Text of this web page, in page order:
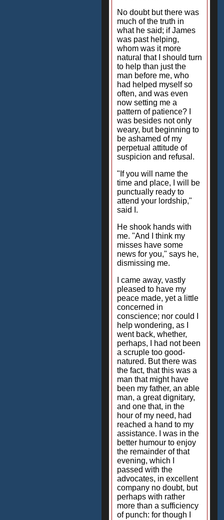
No doubt but there was
much of the truth in
what he said; if James
was past helping,
whom was it more
natural that I should turn
to help than just the
man before me, who
had helped myself so
often, and was even
now setting me a
pattern of patience? I
was besides not only
weary, but beginning to
be ashamed of my
perpetual attitude of
suspicion and refusal.
"If you will name the
time and place, I will be
punctually ready to
attend your lordship,"
said I.
He shook hands with
me. "And I think my
misses have some
news for you," says he,
dismissing me.
I came away, vastly
pleased to have my
peace made, yet a little
concerned in
conscience; nor could I
help wondering, as I
went back, whether,
perhaps, I had not been
a scruple too good-
natured. But there was
the fact, that this was a
man that might have
been my father, an able
man, a great dignitary,
and one that, in the
hour of my need, had
reached a hand to my
assistance. I was in the
better humour to enjoy
the remainder of that
evening, which I
passed with the
advocates, in excellent
company no doubt, but
perhaps with rather
more than a sufficiency
of punch: for though I